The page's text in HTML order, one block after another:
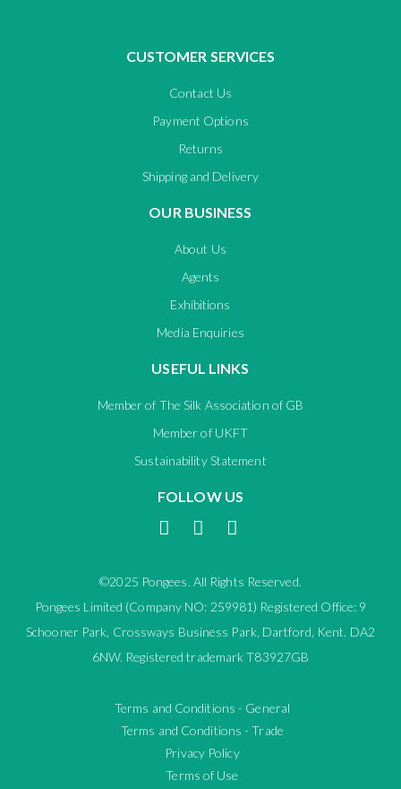
CUSTOMER SERVICES
Contact Us
Payment Options
Returns
Shipping and Delivery
OUR BUSINESS
About Us
Agents
Exhibitions
Media Enquiries
USEFUL LINKS
Member of The Silk Association of GB
Member of UKFT
Sustainability Statement
FOLLOW US
©2025 Pongees. All Rights Reserved.
Pongees Limited (Company NO: 259981) Registered Office: 9
Schooner Park, Crossways Business Park, Dartford, Kent. DA2
6NW. Registered trademark T83927GB
Terms and Conditions - General
Terms and Conditions - Trade
Privacy Policy
Terms of Use